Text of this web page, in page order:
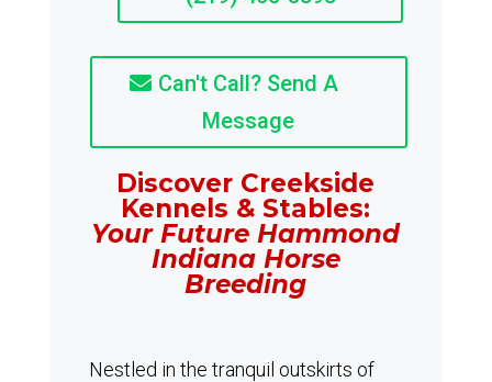
Can't Call? Send A
Message
Discover Creekside
Kennels & Stables:
Your Future Hammond
Indiana Horse
Breeding
Nestled in the tranquil outskirts of